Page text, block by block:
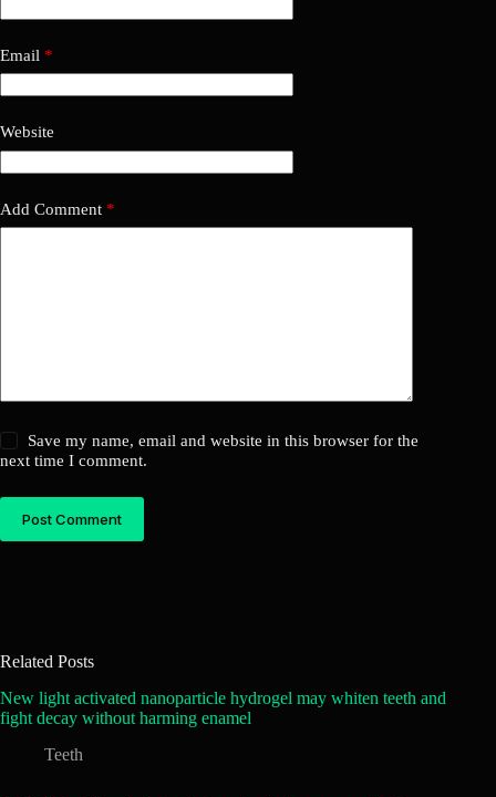
Email *
Website
Add Comment *
Save my name, email and website in this browser for the
next time I comment.
Post Comment
Related Posts
New light activated nanoparticle hydrogel may whiten teeth and
fight decay without harming enamel
Teeth